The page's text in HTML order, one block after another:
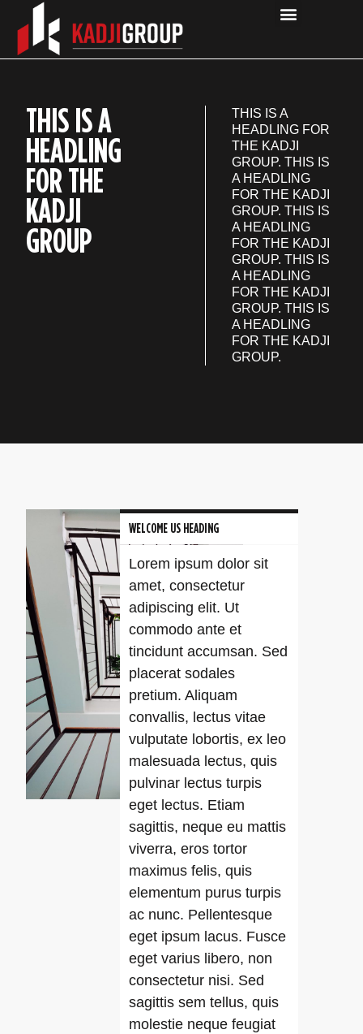
THIS IS A
HEADLING
FOR THE
KADJI
GROUP
THIS IS A
HEADLING FOR
THE KADJI
GROUP. THIS IS
A HEADLING
FOR THE KADJI
GROUP. THIS IS
A HEADLING
FOR THE KADJI
GROUP. THIS IS
A HEADLING
FOR THE KADJI
GROUP. THIS IS
A HEADLING
FOR THE KADJI
GROUP.
WELCOME US HEADING
Lorem ipsum dolor sit
amet, consectetur
adipiscing elit. Ut
commodo ante et
tincidunt accumsan. Sed
placerat sodales
pretium. Aliquam
convallis, lectus vitae
vulputate lobortis, ex leo
malesuada lectus, quis
pulvinar lectus turpis
eget lectus. Etiam
sagittis, neque eu mattis
viverra, eros tortor
maximus felis, quis
elementum purus turpis
ac nunc. Pellentesque
eget ipsum lacus. Fusce
eget varius libero, non
consectetur nisi. Sed
sagittis sem tellus, quis
molestie neque feugiat